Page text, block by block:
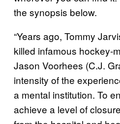
the synopsis below.
“Years ago, Tommy
killed infamous hockey-
Jason Voorhees (C.J.
intensity of the
a mental institution. To
achieve a level of